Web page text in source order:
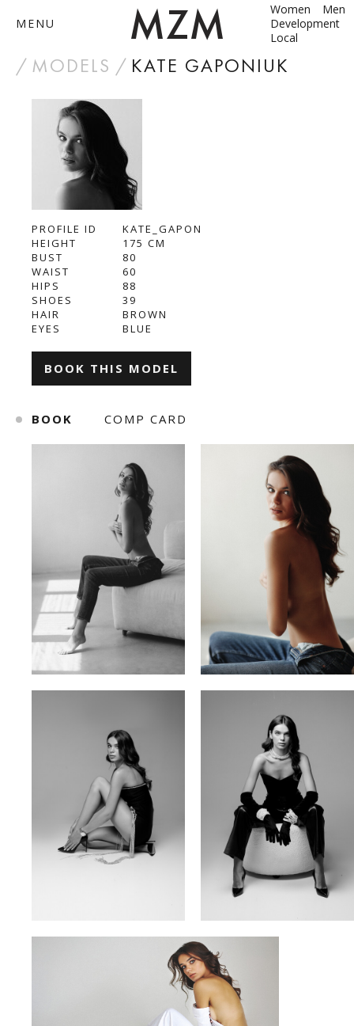
by
Women
Men
Development
Local
MENU
BECOME A MODEL
DASHA ZBYRUN
ILONA KLYMKO
KRISTINA IVANOVA
KSENIA BARANYK
MARIANNA YAREMCHUK
ROMAN
TOLIK
VLADYSLAV
YULIA OKHMANIUK
MODELS KATE GAPONIUK
PROFILE ID
KATE_GAPON
HEIGHT
175 CM
BUST
80
WAIST
60
HIPS
88
SHOES
39
HAIR
BROWN
EYES
BLUE
BOOK THIS MODEL
BOOK COMP CARD